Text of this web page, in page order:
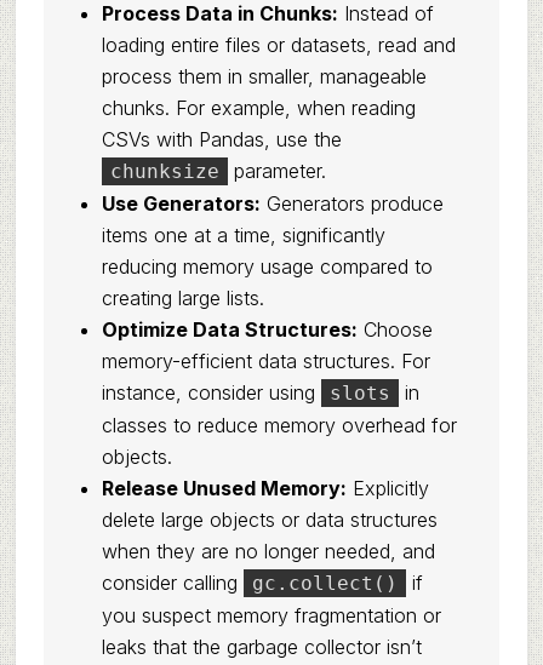
Process Data in Chunks: Instead of
loading entire files or datasets, read and
process them in smaller, manageable
chunks. For example, when reading
CSVs with Pandas, use the
chunksize
parameter.
Use Generators: Generators produce
items one at a time, significantly
reducing memory usage compared to
creating large lists.
Optimize Data Structures: Choose
memory-efficient data structures. For
instance, consider using
slots
in
classes to reduce memory overhead for
objects.
Release Unused Memory: Explicitly
delete large objects or data structures
when they are no longer needed, and
consider calling
gc.collect()
if
you suspect memory fragmentation or
leaks that the garbage collector isn’t